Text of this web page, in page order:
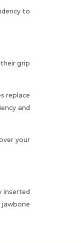
to
grip
replace
and
your
inserted
jawbone